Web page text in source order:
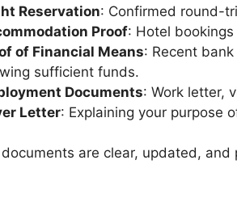
Reservation: Confirmed round-
Proof: Hotel
of Financial Means: Recent
sufficient funds.
Documents: Work letter,
Letter: Explaining your purpose
documents are clear, updated,